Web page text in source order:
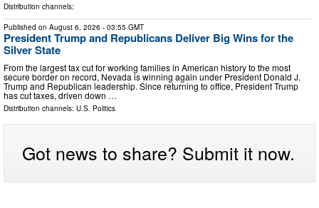
Distribution channels:
Published on August 6, 2026 - 03:55 GMT
President Trump and Republicans Deliver Big Wins for the
Silver State
From the largest tax cut for working families in American history to the most
secure border on record, Nevada is winning again under President Donald J.
Trump and Republican leadership. Since returning to office, President Trump
has cut taxes, driven down …
Distribution channels: U.S. Politics
Got news to share? Submit it now.